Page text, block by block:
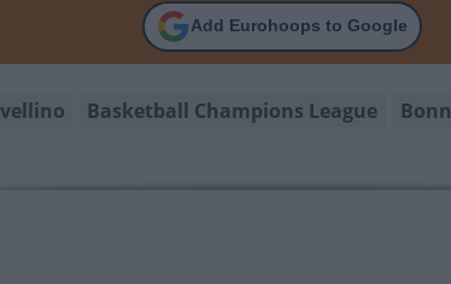
Add Eurohoops to Google
Basketball Champions League Bonn